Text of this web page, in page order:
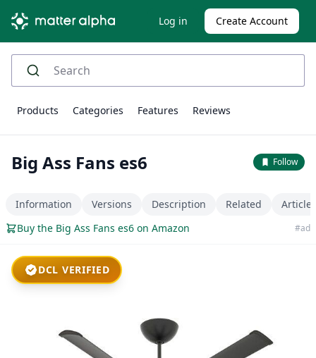
Log in Create Account
Products Categories Features Reviews
Big Ass Fans es6 Follow
Information Versions Description Related
Articles
Buy the Big Ass Fans es6 on Amazon
#ad
DCL VERIFIED